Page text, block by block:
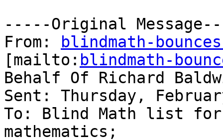
-----Original
From:
blindmath-
[mailto: blindmath-
Behalf Of Richard
Sent: Thursday,
To: Blind Math list